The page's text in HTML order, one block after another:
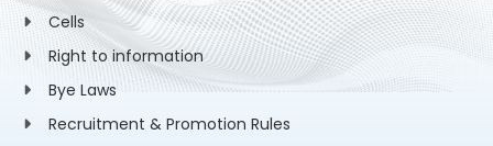
Cells
Right to information
Bye Laws
Recruitment & Promotion Rules